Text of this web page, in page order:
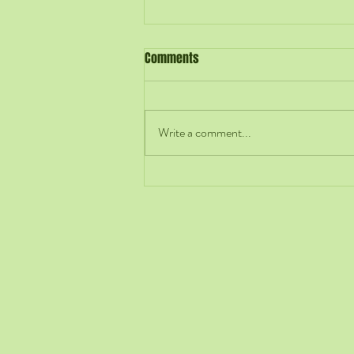
Hiring Is an Early Act of
Comments
Write a comment...